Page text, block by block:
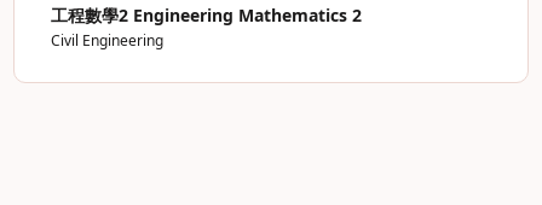
工程數學2 Engineering Mathematics 2
Civil Engineering